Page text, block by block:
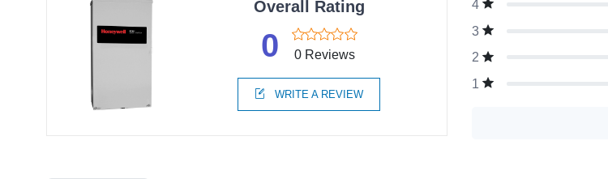
Overall Rating
0 0 Reviews
WRITE A REVIEW
4
3
2
1